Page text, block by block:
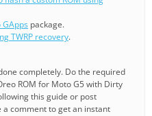
package.
TWRP recovery.
completely. Do the required
ROM for Moto G5 with Dirty
this guide or post
comment to get an instant